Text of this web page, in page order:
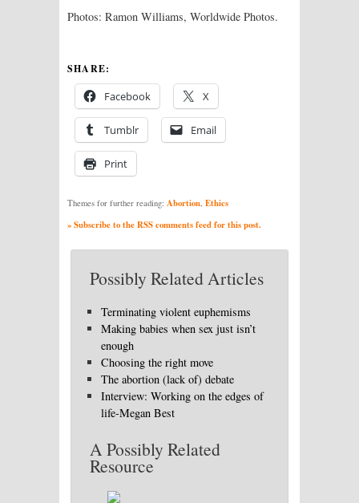
Photos: Ramon Williams, Worldwide Photos.
SHARE:
Facebook X
Tumblr Email
Print
Themes for further reading: Abortion, Ethics
» Subscribe to the RSS comments feed for this post.
Possibly Related Articles
Terminating violent euphemisms
Making babies when sex just isn’t
enough
Choosing the right move
The abortion (lack of) debate
Interview: Working on the edges of
life-Megan Best
A Possibly Related
Resource